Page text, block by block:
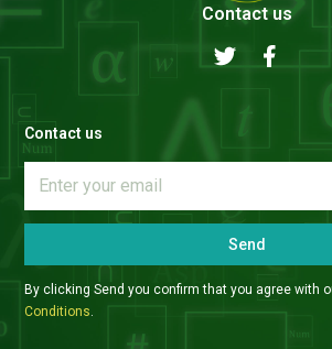
Contact us
Contact us
Send
By clicking Send you confirm that you agree with
Conditions.